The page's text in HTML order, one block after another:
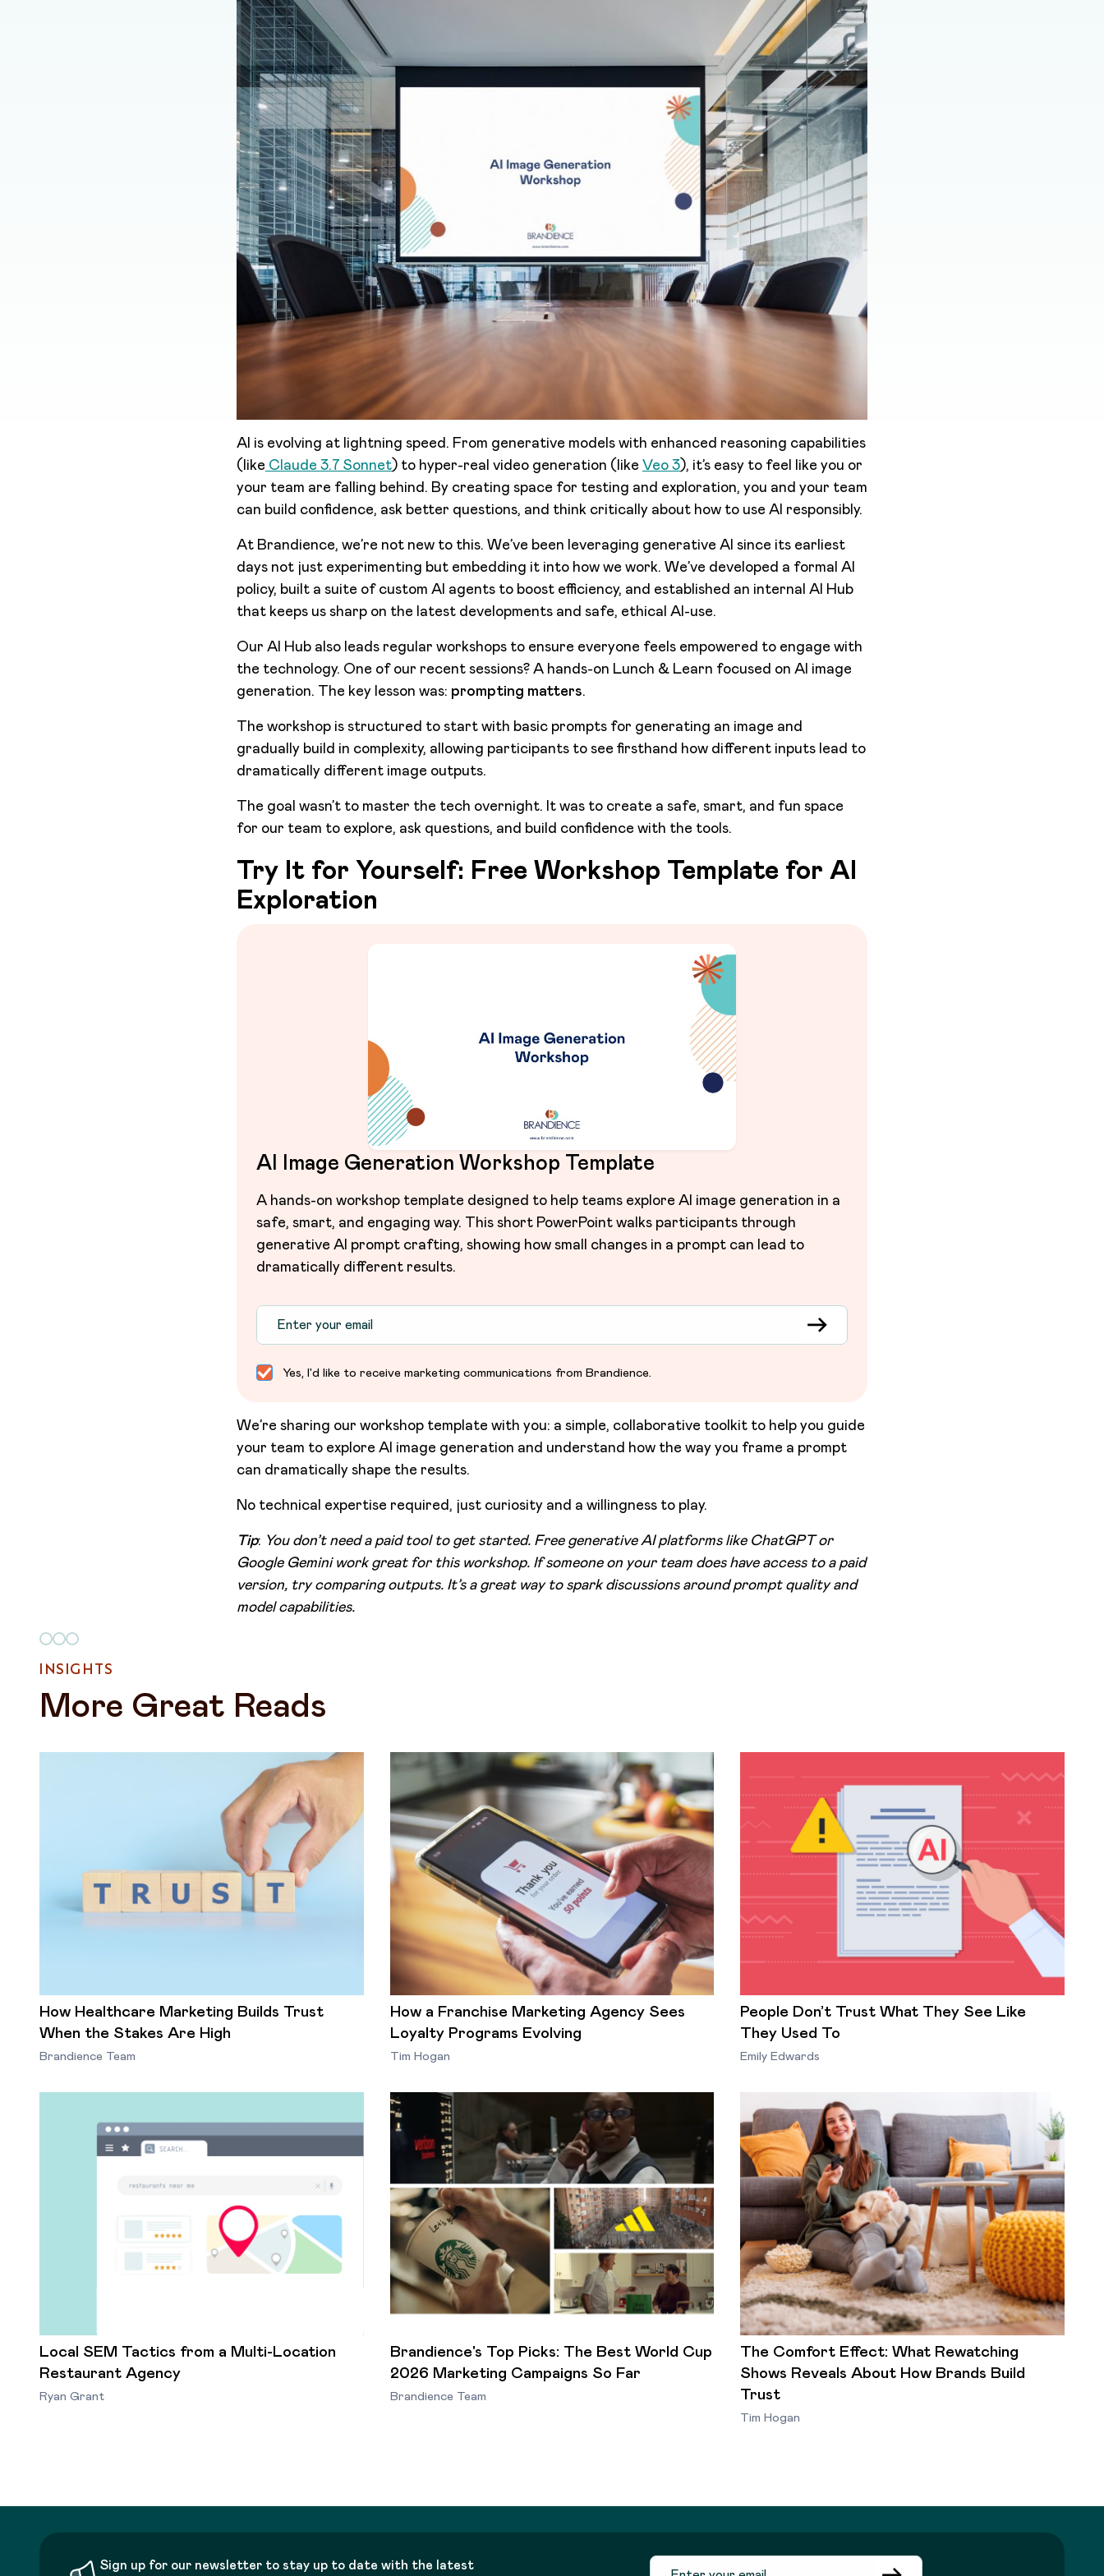
AI is evolving at lightning speed. From generative models with enhanced reasoning capabilities
(like Claude 3.7 Sonnet) to hyper-real video generation (like Veo 3), it’s easy to feel like you or
your team are falling behind. By creating space for testing and exploration, you and your team
can build confidence, ask better questions, and think critically about how to use AI responsibly.
At Brandience, we’re not new to this. We’ve been leveraging generative AI since its earliest
days not just experimenting but embedding it into how we work. We’ve developed a formal AI
policy, built a suite of custom AI agents to boost efficiency, and established an internal AI Hub
that keeps us sharp on the latest developments and safe, ethical AI-use.
Our AI Hub also leads regular workshops to ensure everyone feels empowered to engage with
the technology. One of our recent sessions? A hands-on Lunch & Learn focused on AI image
generation. The key lesson was: prompting matters.
The workshop is structured to start with basic prompts for generating an image and
gradually build in complexity, allowing participants to see firsthand how different inputs lead to
dramatically different image outputs.
The goal wasn’t to master the tech overnight. It was to create a safe, smart, and fun space
for our team to explore, ask questions, and build confidence with the tools.
Try It for Yourself: Free Workshop Template for AI
Exploration
AI Image Generation Workshop Template
A hands-on workshop template designed to help teams explore AI image generation in a
safe, smart, and engaging way. This short PowerPoint walks participants through
generative AI prompt crafting, showing how small changes in a prompt can lead to
dramatically different results.
Yes, I'd like to receive marketing communications from Brandience.
We’re sharing our workshop template with you: a simple, collaborative toolkit to help you guide
your team to explore AI image generation and understand how the way you frame a prompt
can dramatically shape the results.
No technical expertise required, just curiosity and a willingness to play.
Tip: You don’t need a paid tool to get started. Free generative AI platforms like ChatGPT or
Google Gemini work great for this workshop. If someone on your team does have access to a paid
version, try comparing outputs. It’s a great way to spark discussions around prompt quality and
model capabilities.
INSIGHTS
More Great Reads
How Healthcare Marketing Builds Trust
When the Stakes Are High
Brandience Team
How a Franchise Marketing Agency Sees
Loyalty Programs Evolving
Tim Hogan
People Don’t Trust What They See Like
They Used To
Emily Edwards
Local SEM Tactics from a Multi-Location
Restaurant Agency
Ryan Grant
Brandience's Top Picks: The Best World Cup
2026 Marketing Campaigns So Far
Brandience Team
The Comfort Effect: What Rewatching
Shows Reveals About How Brands Build
Trust
Tim Hogan
Sign up for our newsletter to stay up to date with the latest